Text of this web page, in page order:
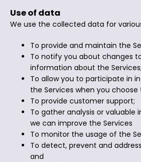
Use of data
We use the collected data for
To provide and maintain the
To notify you about changes
information about the Services;
To allow you to participate in
the Services when you choose
To provide customer support;
To gather analysis or valuable
we can improve the Services
To monitor the usage of the
To detect, prevent and
and